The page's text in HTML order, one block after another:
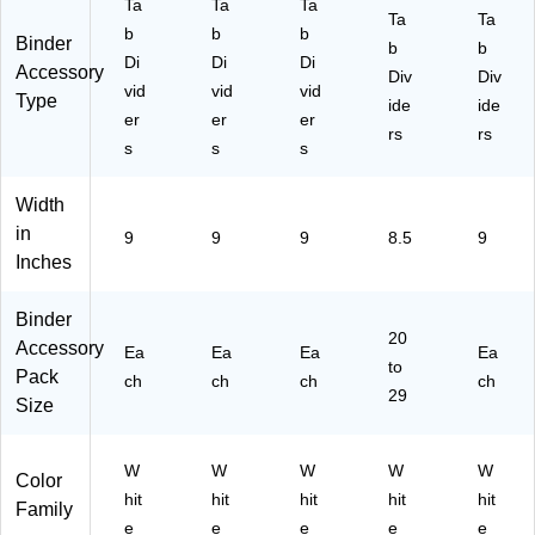
St
e,
Le
tte
r
Bo
(1
13
(0
31
)
,
Le
tte
r
e
)
Binder
Accessory
Type
Ta
b
Di
vid
er
s
Ta
b
Di
vid
er
s
Ta
b
Di
vid
er
s
Ta
b
Div
ide
rs
Ta
b
Div
ide
rs
Width
in
Inches
9 9 9 8.5 9
Binder
Accessory
Pack
Size
Ea
ch
Ea
ch
Ea
ch
20
to
29
Ea
ch
Color
Family
W
hit
e
W
hit
e
W
hit
e
W
hit
e
W
hit
e